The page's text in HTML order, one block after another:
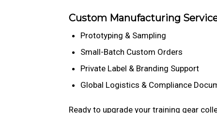
Custom Manufacturing
Prototyping & Sampling
Small-Batch Custom Orders
Private Label & Branding Support
Global Logistics & Compliance
Ready to upgrade your training gear